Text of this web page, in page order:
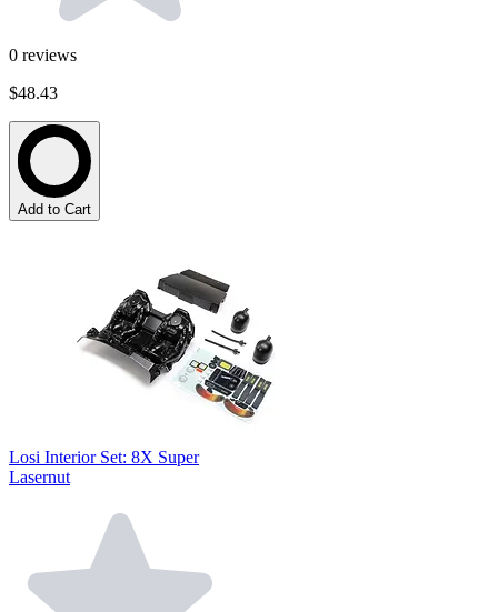
0 reviews
$48.43
Add to Cart
Losi Interior Set: 8X Super
Lasernut